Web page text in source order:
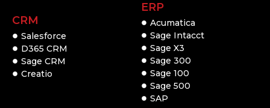
CRM
Salesforce
D365 CRM
Sage CRM
Creatio
ERP
Acumatica
Sage Intacct
Sage X3
Sage 300
Sage 100
Sage 500
SAP